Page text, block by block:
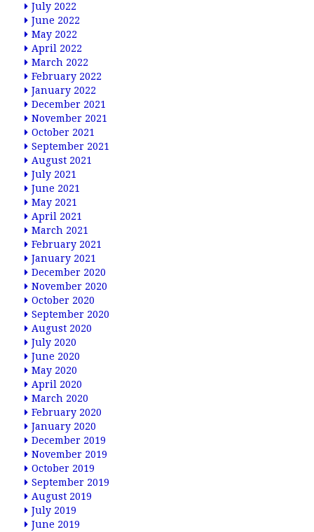
July 2022
June 2022
May 2022
April 2022
March 2022
February 2022
January 2022
December 2021
November 2021
October 2021
September 2021
August 2021
July 2021
June 2021
May 2021
April 2021
March 2021
February 2021
January 2021
December 2020
November 2020
October 2020
September 2020
August 2020
July 2020
June 2020
May 2020
April 2020
March 2020
February 2020
January 2020
December 2019
November 2019
October 2019
September 2019
August 2019
July 2019
June 2019